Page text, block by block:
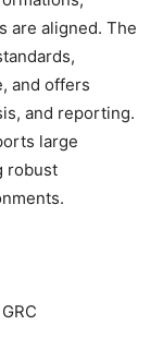
are aligned. The
and offers
and reporting.
large
robust